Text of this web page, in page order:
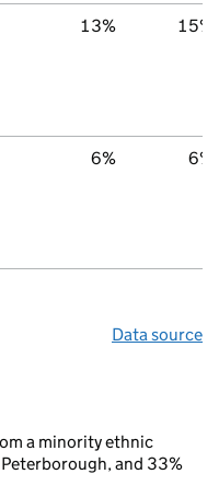
13% 15%
6% 6%
Data source
a minority ethnic
and 33%